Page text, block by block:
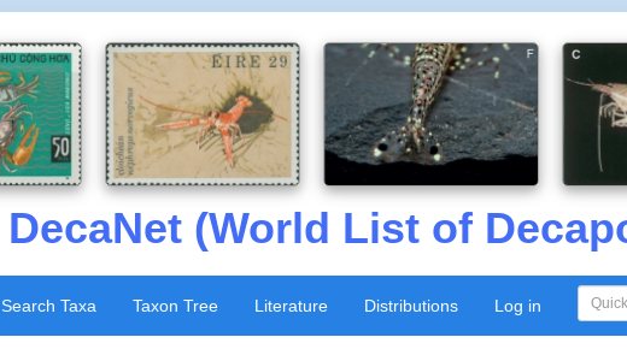
DecaNet (World List of
Search Taxa Taxon Tree Literature Distributions Log in